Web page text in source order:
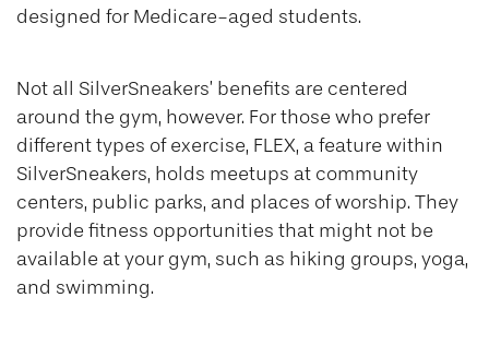
designed for Medicare-aged students.
Not all SilverSneakers’ benefits are centered
around the gym, however. For those who prefer
different types of exercise, FLEX, a feature within
SilverSneakers, holds meetups at community
centers, public parks, and places of worship. They
provide fitness opportunities that might not be
available at your gym, such as hiking groups, yoga,
and swimming.